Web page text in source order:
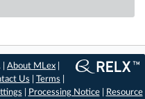
|About MLex
Us Terms
Processing Notice|
Resource